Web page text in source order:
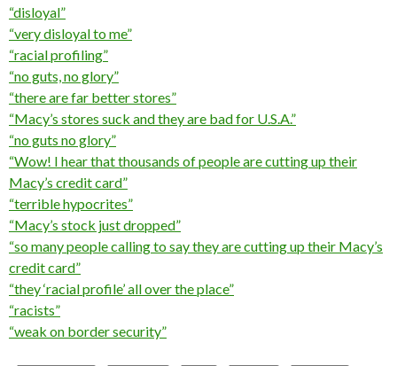
“disloyal”
“very disloyal to me”
“racial profiling”
“no guts, no glory”
“there are far better stores”
“Macy’s stores suck and they are bad for U.S.A.”
“no guts no glory”
“Wow! I hear that thousands of people are cutting up their
Macy’s credit card”
“terrible hypocrites”
“Macy’s stock just dropped”
“so many people calling to say they are cutting up their Macy’s
credit card”
“they ‘racial profile’ all over the place”
“racists”
“weak on border security”